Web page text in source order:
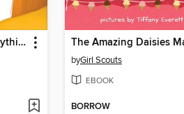
You Don't Know Everything, Jilly P! (Scholastic Gold)
byGirl Scouts
EBOOK
BORROW